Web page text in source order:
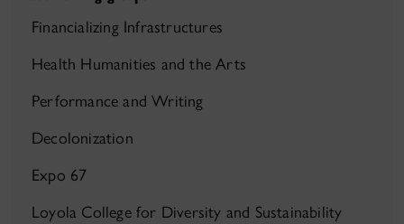
Financializing Infrastructures
Health Humanities and the Arts
Performance and Writing
Decolonization
Expo 67
Loyola College for Diversity and Sustainability